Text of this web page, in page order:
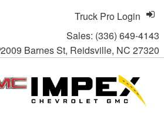
Sales: (336) 649-4143
2009 Barnes St, Reidsville, NC 27320
Truck Pro Login